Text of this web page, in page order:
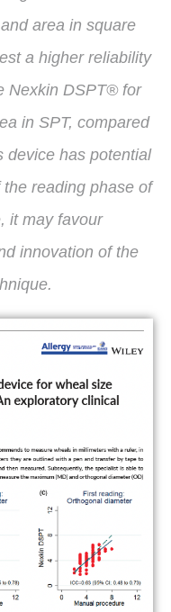
area in square
a higher reliability
Nexkin DSPT® for
in SPT, compared
device has potential
reading phase of
it may favour
innovation of the